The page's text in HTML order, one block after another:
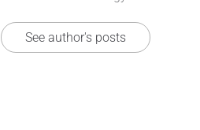
See author's posts